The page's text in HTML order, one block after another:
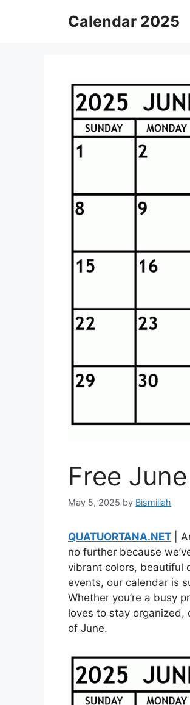
Calendar 2025
Free
May 5, 2025 by Bismillah
QUATUORTANA.NET |
no further because
vibrant colors, beautiful
events, our calendar is
Whether you’re a busy
loves to stay organized,
of June.